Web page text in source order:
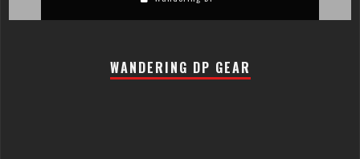
WANDERING DP GEAR